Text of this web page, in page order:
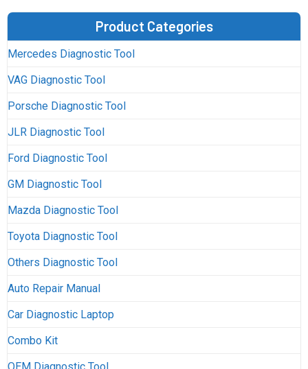
Product Categories
Mercedes Diagnostic Tool
VAG Diagnostic Tool
Porsche Diagnostic Tool
JLR Diagnostic Tool
Ford Diagnostic Tool
GM Diagnostic Tool
Mazda Diagnostic Tool
Toyota Diagnostic Tool
Others Diagnostic Tool
Auto Repair Manual
Car Diagnostic Laptop
Combo Kit